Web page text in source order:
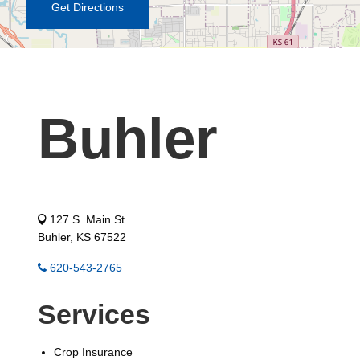
Get Directions
Buhler
127 S. Main St
Buhler, KS 67522
620-543-2765
Services
Crop Insurance